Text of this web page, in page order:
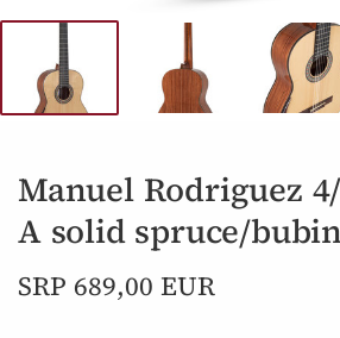
Manuel Rodriguez
A solid spruce/
SRP 689,00 EUR